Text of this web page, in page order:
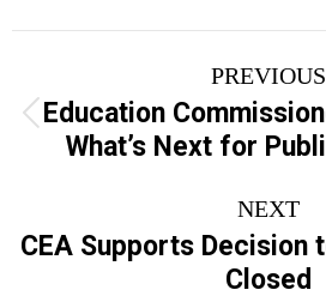
navigation
PREVIOUS
post:
Education
What’s Next for
NEXT
Next
post:
CEA Supports Decision
Closed